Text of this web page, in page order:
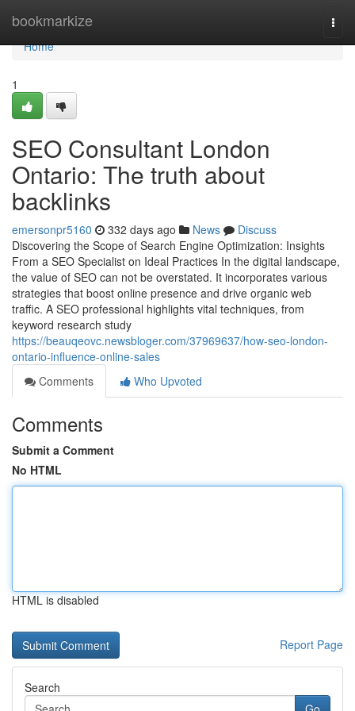
bookmarkize
Home
Home
1
SEO Consultant London
Ontario: The truth about
backlinks
emersonpr5160 332 days ago News
Discuss
Discovering the Scope of Search Engine Optimization: Insights
From a SEO Specialist on Ideal Practices In the digital landscape,
the value of SEO can not be overstated. It incorporates various
strategies that boost online presence and drive organic web
traffic. A SEO professional highlights vital techniques, from
keyword research study
https://beauqeovc.newsbloger.com/37969637/how-seo-london-
ontario-influence-online-sales
Comments
Who Upvoted
Comments
Submit a Comment
No HTML
HTML is disabled
Report Page
Search